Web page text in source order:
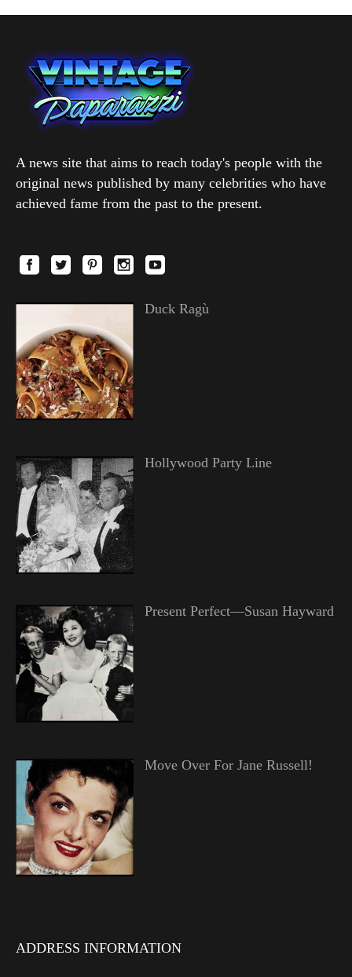
A news site that aims to reach today's people with the
original news published by many celebrities who have
achieved fame from the past to the present.
Duck Ragù
Hollywood Party Line
Present Perfect—Susan Hayward
Move Over For Jane Russell!
ADDRESS INFORMATION